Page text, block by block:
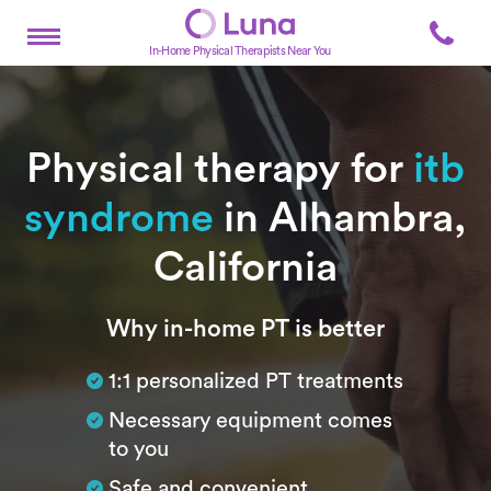
In-Home Physical Therapists Near You
Physical therapy for itb
syndrome in Alhambra,
California
SubtitleWhy in-home PT is better
1:1 personalized PT treatments
Necessary equipment comes
to you